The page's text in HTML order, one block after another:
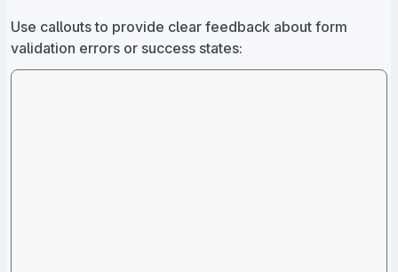
Use callouts to provide clear feedback about form
validation errors or success states: